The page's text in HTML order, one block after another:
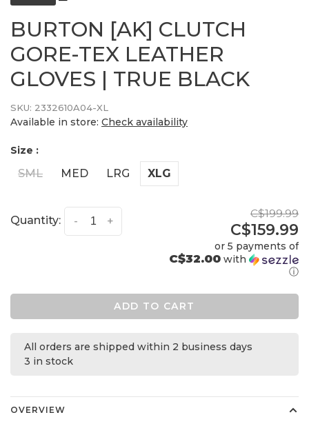
BURTON [AK] CLUTCH
GORE-TEX LEATHER
GLOVES | TRUE BLACK
SKU: 2332610A04-XL
Available in store: Check availability
Size :
SML MED LRG XLG
Quantity: +
-
C$199.99
C$159.99
or 5 payments of
C$32.00 with
ⓘ
ADD TO CART
All orders are shipped within 2 business days
3 in stock
OVERVIEW